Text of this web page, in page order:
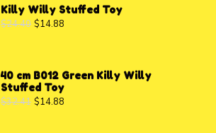
Killy Willy Stuffed Toy
$24.40 $14.88
40 cm B012 Green Killy Willy
Stuffed Toy
$32.41 $14.88